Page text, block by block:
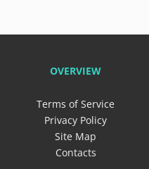
OVERVIEW
Terms of Service
Privacy Policy
Site Map
Contacts